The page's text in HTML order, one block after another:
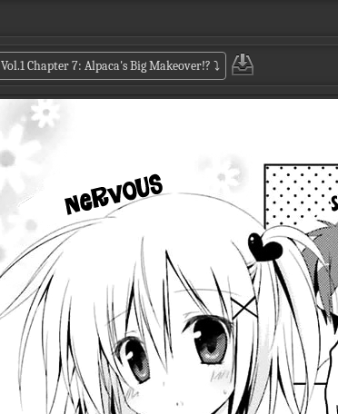
Vol.1 Chapter 7: Alpaca's Big Makeover!? ⤵